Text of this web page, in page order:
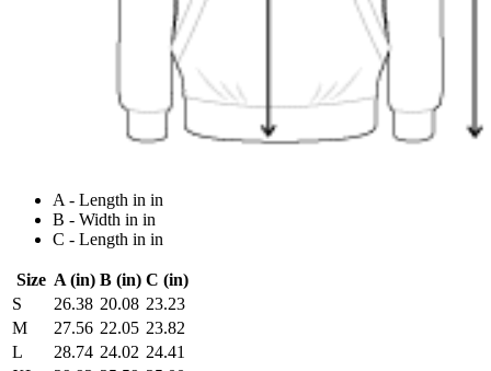
A - Length in in
B - Width in in
C - Length in in
Size A (in) B (in) C (in)
S
26.38 20.08 23.23
M
27.56 22.05 23.82
L
28.74 24.02 24.41